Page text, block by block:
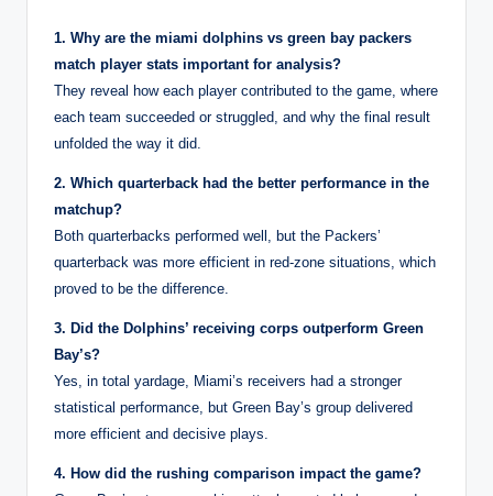
1. Why are the miami dolphins vs green bay packers
match player stats important for analysis?
They reveal how each player contributed to the game, where
each team succeeded or struggled, and why the final result
unfolded the way it did.
2. Which quarterback had the better performance in the
matchup?
Both quarterbacks performed well, but the Packers’
quarterback was more efficient in red-zone situations, which
proved to be the difference.
3. Did the Dolphins’ receiving corps outperform Green
Bay’s?
Yes, in total yardage, Miami’s receivers had a stronger
statistical performance, but Green Bay’s group delivered
more efficient and decisive plays.
4. How did the rushing comparison impact the game?